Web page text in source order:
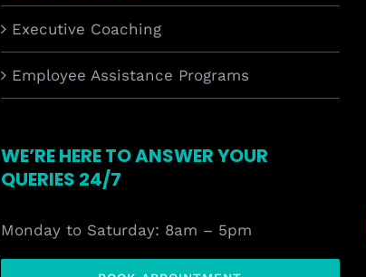
Executive Coaching
Employee Assistance Programs
WE’RE HERE TO ANSWER YOUR
QUERIES 24/7
Monday to Saturday: 8am – 5pm